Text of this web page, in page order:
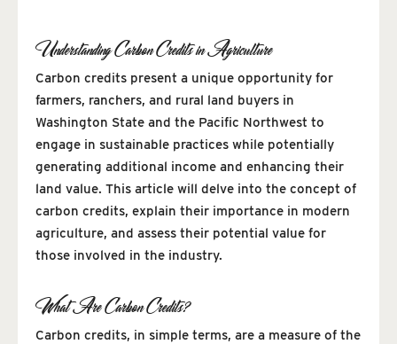
Understanding Carbon Credits in Agriculture
Carbon credits present a unique opportunity for
farmers, ranchers, and rural land buyers in
Washington State and the Pacific Northwest to
engage in sustainable practices while potentially
generating additional income and enhancing their
land value. This article will delve into the concept of
carbon credits, explain their importance in modern
agriculture, and assess their potential value for
those involved in the industry.
What Are Carbon Credits?
Carbon credits, in simple terms, are a measure of the